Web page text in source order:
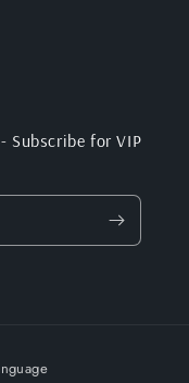
Subscribe for VIP